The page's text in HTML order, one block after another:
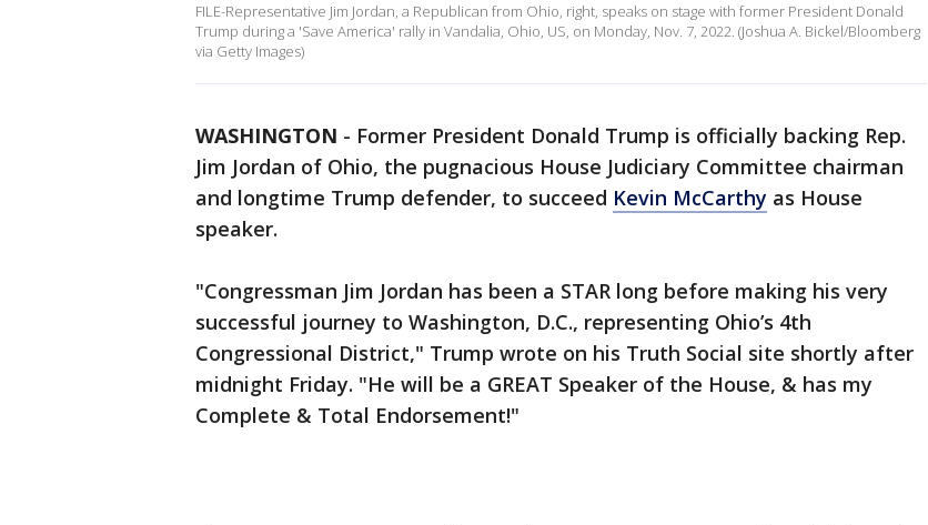
FILE-Representative Jim Jordan, a Republican from Ohio, right, speaks on stage with former President Donald
Trump during a 'Save America' rally in Vandalia, Ohio, US, on Monday, Nov. 7, 2022. (Joshua A. Bickel/Bloomberg
via Getty Images)
WASHINGTON - Former President Donald Trump is officially backing Rep.
Jim Jordan of Ohio, the pugnacious House Judiciary Committee chairman
and longtime Trump defender, to succeed Kevin McCarthy as House
speaker.
"Congressman Jim Jordan has been a STAR long before making his very
successful journey to Washington, D.C., representing Ohio’s 4th
Congressional District," Trump wrote on his Truth Social site shortly after
midnight Friday. "He will be a GREAT Speaker of the House, & has my
Complete & Total Endorsement!"